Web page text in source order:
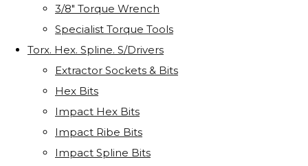
3/8" Torque Wrench
Specialist Torque Tools
Torx. Hex. Spline. S/Drivers
Extractor Sockets & Bits
Hex Bits
Impact Hex Bits
Impact Ribe Bits
Impact Spline Bits